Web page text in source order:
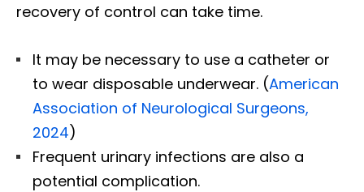
recovery of control can take time.
It may be necessary to use a catheter or
to wear disposable underwear. (American
Association of Neurological Surgeons,
2024)
Frequent urinary infections are also a
potential complication.